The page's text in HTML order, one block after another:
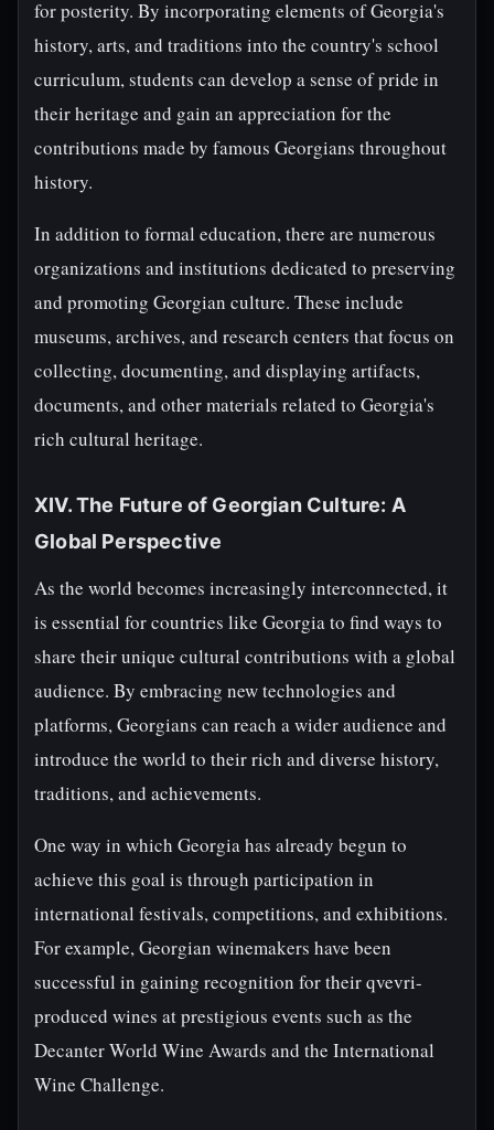
for posterity. By incorporating elements of Georgia's
history, arts, and traditions into the country's school
curriculum, students can develop a sense of pride in
their heritage and gain an appreciation for the
contributions made by famous Georgians throughout
history.
In addition to formal education, there are numerous
organizations and institutions dedicated to preserving
and promoting Georgian culture. These include
museums, archives, and research centers that focus on
collecting, documenting, and displaying artifacts,
documents, and other materials related to Georgia's
rich cultural heritage.
XIV. The Future of Georgian Culture: A
Global Perspective
As the world becomes increasingly interconnected, it
is essential for countries like Georgia to find ways to
share their unique cultural contributions with a global
audience. By embracing new technologies and
platforms, Georgians can reach a wider audience and
introduce the world to their rich and diverse history,
traditions, and achievements.
One way in which Georgia has already begun to
achieve this goal is through participation in
international festivals, competitions, and exhibitions.
For example, Georgian winemakers have been
successful in gaining recognition for their qvevri-
produced wines at prestigious events such as the
Decanter World Wine Awards and the International
Wine Challenge.